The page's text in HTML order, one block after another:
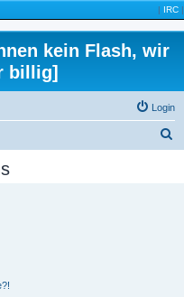
| IRC |
kein Flash, wir
billig]
Login